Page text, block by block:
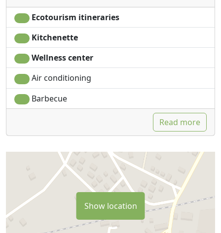
Ecotourism itineraries
Kitchenette
Wellness center
Air conditioning
Barbecue
Read more
Show location